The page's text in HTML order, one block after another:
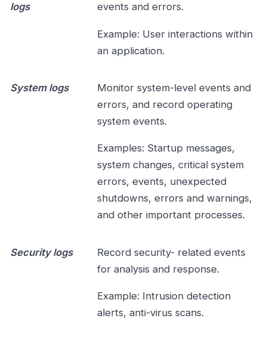
logs
events and errors.
Example: User interactions within
an application.
System logs
Monitor system-level events and
errors, and record operating
system events.
Examples: Startup messages,
system changes, critical system
errors, events, unexpected
shutdowns, errors and warnings,
and other important processes.
Security logs
Record security- related events
for analysis and response.
Example: Intrusion detection
alerts, anti-virus scans.